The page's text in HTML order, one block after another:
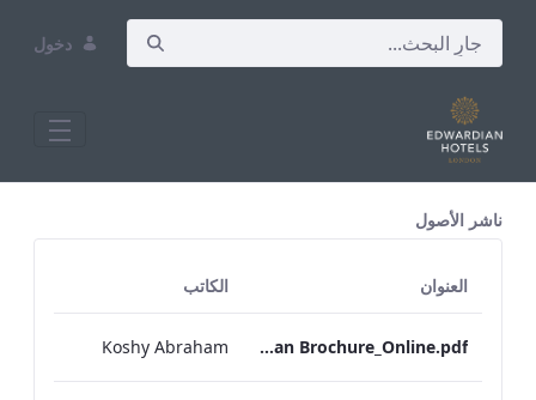
دخول
ناشر الأصول
العنوان الكاتب
RBEL Bloomsbury M&E Floorplan Brochure_Online.pdf
Koshy Abraham